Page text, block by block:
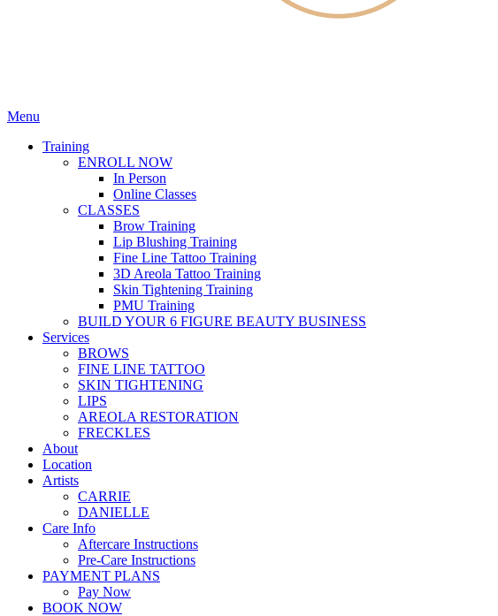
Menu
Training
ENROLL NOW
In Person
Online Classes
CLASSES
Brow Training
Lip Blushing Training
Fine Line Tattoo Training
3D Areola Tattoo Training
Skin Tightening Training
PMU Training
BUILD YOUR 6 FIGURE BEAUTY BUSINESS
Services
BROWS
FINE LINE TATTOO
SKIN TIGHTENING
LIPS
AREOLA RESTORATION
FRECKLES
About
Location
Artists
CARRIE
DANIELLE
Care Info
Aftercare Instructions
Pre-Care Instructions
PAYMENT PLANS
Pay Now
BOOK NOW